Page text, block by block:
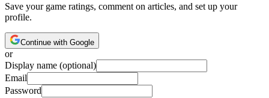
Save your game ratings, comment on articles, and set up your
profile.
Continue with Google
or
Display name (optional)
Email
Password